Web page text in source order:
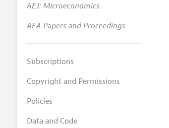
AEJ: Microeconomics
AEA Papers and Proceedings
Subscriptions
Copyright and Permissions
Policies
Data and Code